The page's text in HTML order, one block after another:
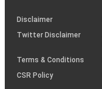
(SOP)
Disclaimer
Twitter Disclaimer
Terms & Conditions
CSR Policy